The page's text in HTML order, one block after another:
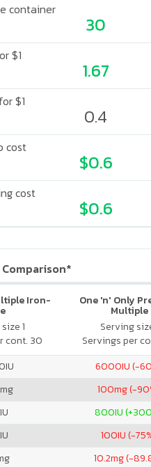
container
30
$1
1.67
$1
0.4
cost
$0.6
cost
$0.6
Iron-
1
cont. 30
One 'n' Only
Multiple
Serving
Servings per
IU 6000IU (-
mg 100mg (-
IU 800IU
IU 100IU (-
10.2mg (-